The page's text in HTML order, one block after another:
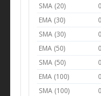
SMA (20)
EMA (30)
SMA (30)
EMA (50)
SMA (50)
EMA (100)
SMA (100)